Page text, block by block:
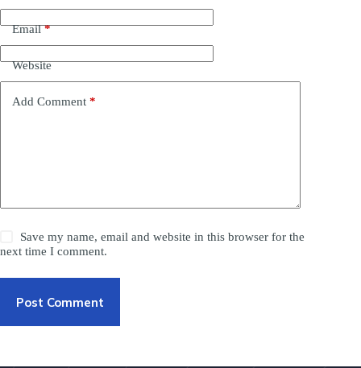
Email*
Website
Add Comment *
Save my name, email and website in this browser for the
next time I comment.
Post Comment